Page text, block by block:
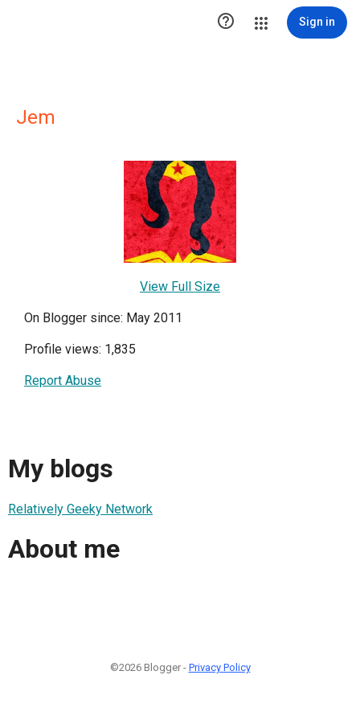
 Sign in
Jem
View Full Size
On Blogger since: May 2011
Profile views: 1,835
Report Abuse
My blogs
Relatively Geeky Network
About me
©2026 Blogger - Privacy Policy